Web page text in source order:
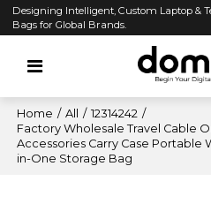
Designing Intelligent, Custom Laptop &
Bags for Global Brands.
Home / All / 12314242 /
Factory Wholesale Travel Cable
Accessories Carry Case Portable
in-One Storage Bag